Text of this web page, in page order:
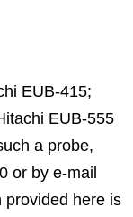
EUB-415;
EUB-555
a probe,
or by e-mail
provided here is